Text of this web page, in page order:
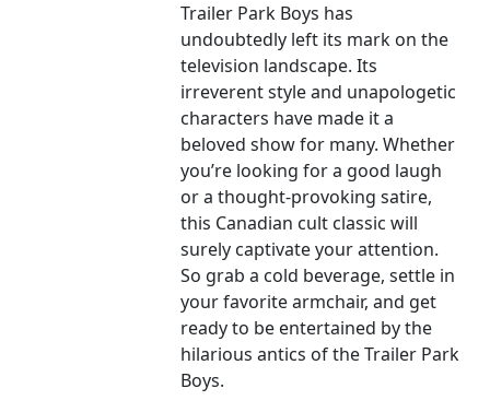
Trailer Park Boys has
undoubtedly left its mark on the
television landscape. Its
irreverent style and unapologetic
characters have made it a
beloved show for many. Whether
you’re looking for a good laugh
or a thought-provoking satire,
this Canadian cult classic will
surely captivate your attention.
So grab a cold beverage, settle in
your favorite armchair, and get
ready to be entertained by the
hilarious antics of the Trailer Park
Boys.